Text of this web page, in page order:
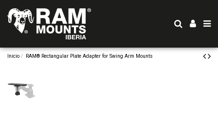
Inicio RAM® Rectangular Plate Adapter for Swing Arm Mounts